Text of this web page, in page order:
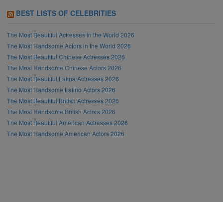
BEST LISTS OF CELEBRITIES
The Most Beautiful Actresses in the World 2026
The Most Handsome Actors in the World 2026
The Most Beautiful Chinese Actresses 2026
The Most Handsome Chinese Actors 2026
The Most Beautiful Latina Actresses 2026
The Most Handsome Latino Actors 2026
The Most Beautiful British Actresses 2026
The Most Handsome British Actors 2026
The Most Beautiful American Actresses 2026
The Most Handsome American Actors 2026